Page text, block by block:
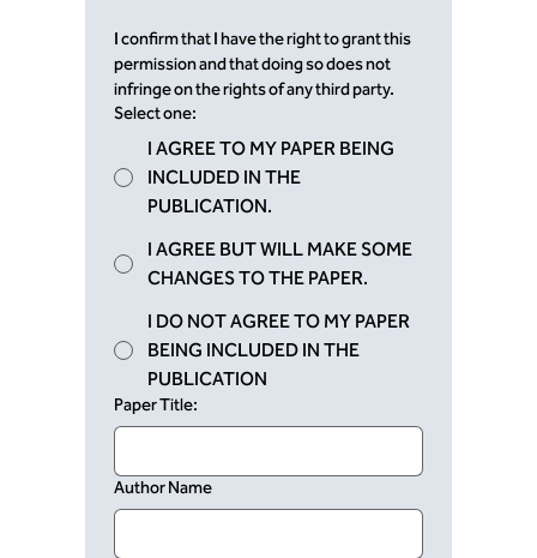
I confirm that I have the right to grant this
permission and that doing so does not
infringe on the rights of any third party.
Select one:
I AGREE TO MY PAPER BEING
INCLUDED IN THE
PUBLICATION.
I AGREE BUT WILL MAKE SOME
CHANGES TO THE PAPER.
I DO NOT AGREE TO MY PAPER
BEING INCLUDED IN THE
PUBLICATION
Paper Title:
Author Name